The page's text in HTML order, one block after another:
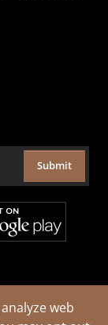
web
Submit